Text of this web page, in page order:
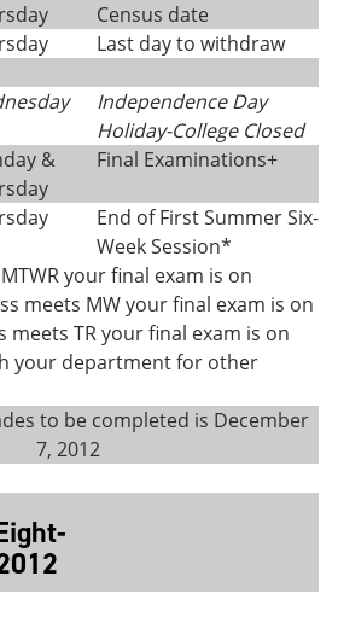
Census date
Last day to withdraw
Independence Day
Holiday-College Closed
&
Final Examinations+
End of First Summer Six-
Week Session*
your final exam is on
meets MW your final exam is on
meets TR your final exam is on
your department for other
to be completed is December
7, 2012